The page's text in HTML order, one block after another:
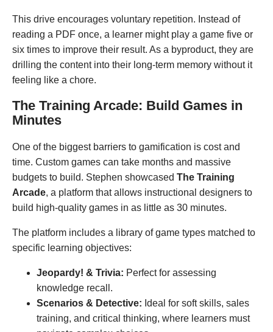
This drive encourages voluntary repetition. Instead of
reading a PDF once, a learner might play a game five or
six times to improve their result. As a byproduct, they are
drilling the content into their long-term memory without it
feeling like a chore.
The Training Arcade: Build Games in
Minutes
One of the biggest barriers to gamification is cost and
time. Custom games can take months and massive
budgets to build. Stephen showcased The Training
Arcade, a platform that allows instructional designers to
build high-quality games in as little as 30 minutes.
The platform includes a library of game types matched to
specific learning objectives:
Jeopardy! & Trivia: Perfect for assessing
knowledge recall.
Scenarios & Detective: Ideal for soft skills, sales
training, and critical thinking, where learners must